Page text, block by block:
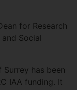
for Research
Social
Surrey has been
IAA funding. It